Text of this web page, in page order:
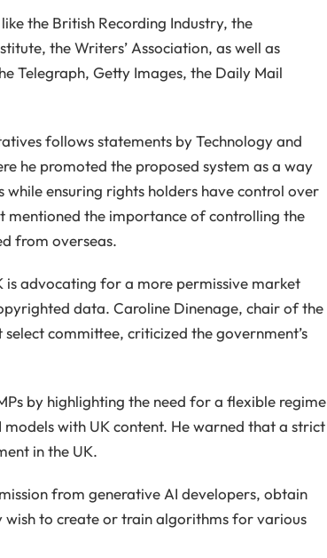
the British Recording Industry, the
the Writers’ Association, as well as
Telegraph, Getty Images, the Daily Mail
follows statements by Technology and
he promoted the proposed system as a way
ensuring rights holders have control over
mentioned the importance of controlling the
from overseas.
is advocating for a more permissive market
data. Caroline Dinenage, chair of the
committee, criticized the government’s
by highlighting the need for a flexible regime
with UK content. He warned that a strict
in the UK.
from generative AI developers, obtain
wish to create or train algorithms for various